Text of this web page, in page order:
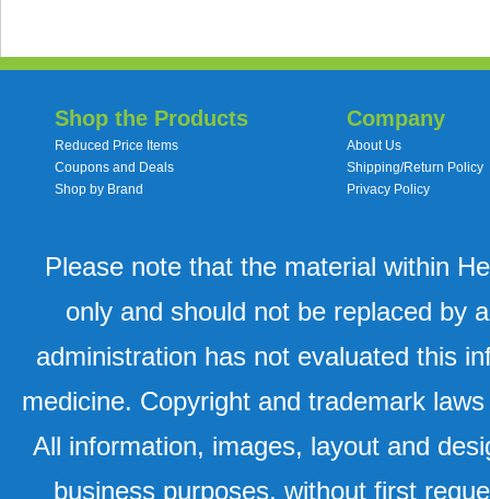
Shop the Products
Reduced Price Items
Coupons and Deals
Shop by Brand
Company
About Us
Shipping/Return Policy
Privacy Policy
Please note that the material within
only and should not be replaced by
administration has not evaluated this
medicine. Copyright and trademark
All information, images, layout and
business purposes, without first